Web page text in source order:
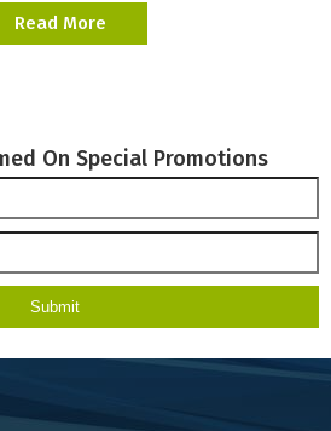
Read More
On Special Promotions